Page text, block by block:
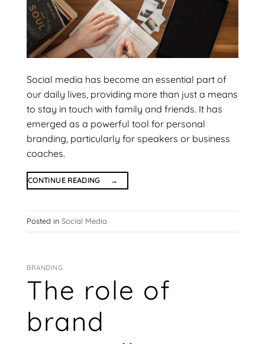
Social media has become an essential part of
our daily lives, providing more than just a means
to stay in touch with family and friends. It has
emerged as a powerful tool for personal
branding, particularly for speakers or business
coaches.
CONTINUE READING →
Posted in Social Media
BRANDING
The role of
brand